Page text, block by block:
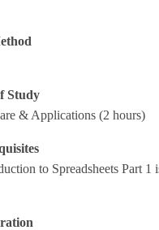
Study
& Applications (2 hours)
to Spreadsheets Part 1